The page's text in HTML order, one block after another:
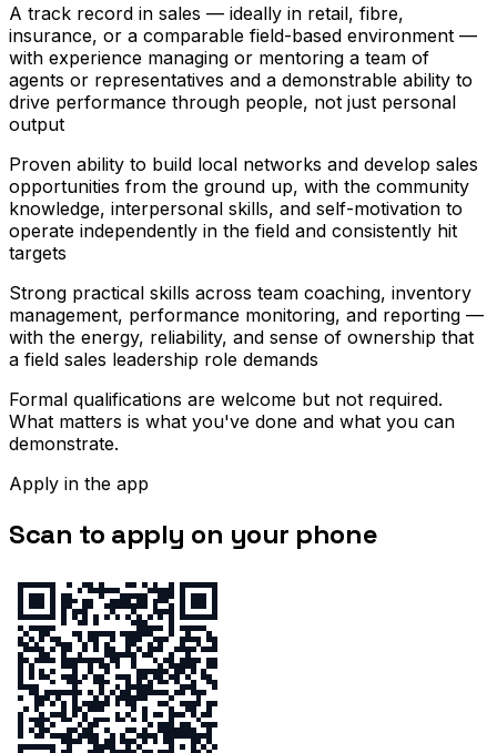
A track record in sales — ideally in retail, fibre,
insurance, or a comparable field-based environment —
with experience managing or mentoring a team of
agents or representatives and a demonstrable ability to
drive performance through people, not just personal
output
Proven ability to build local networks and develop sales
opportunities from the ground up, with the community
knowledge, interpersonal skills, and self-motivation to
operate independently in the field and consistently hit
targets
Strong practical skills across team coaching, inventory
management, performance monitoring, and reporting —
with the energy, reliability, and sense of ownership that
a field sales leadership role demands
Formal qualifications are welcome but not required.
What matters is what you've done and what you can
demonstrate.
Apply in the app
Scan to apply on your phone